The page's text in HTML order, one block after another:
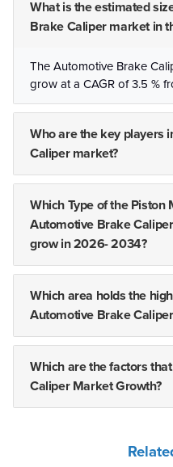
What is the estimated
Brake Caliper market in
The Automotive Brake
grow at a CAGR of 3.5 %
Who are the key players
Caliper market?
Which Type of the Piston
Automotive Brake
grow in 2026- 2034?
Which area holds the
Automotive Brake
Which are the factors
Caliper Market Growth?